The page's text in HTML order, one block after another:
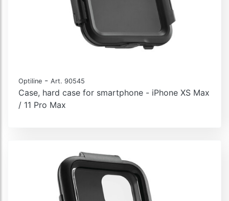
Optiline - Art. 90545
Case, hard case for smartphone - iPhone XS Max
/ 11 Pro Max